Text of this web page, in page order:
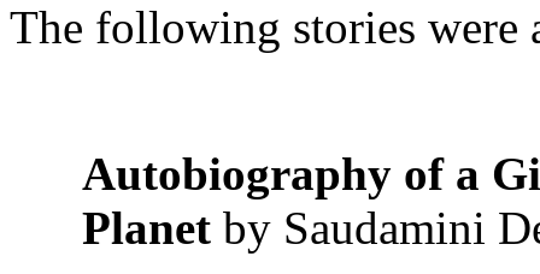
The following stories were
Autobiography of a
Planet by Saudamini